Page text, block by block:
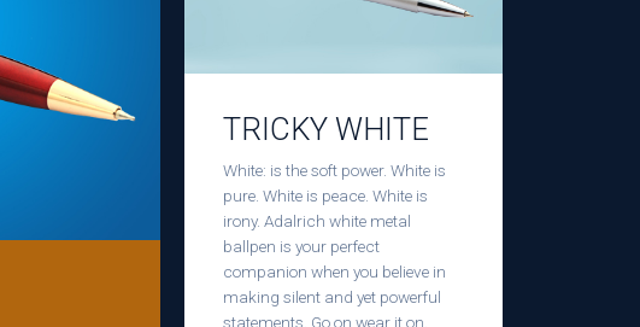
TRICKY WHITE
White: is the soft power. White is
pure. White is peace. White is
irony. Adalrich white metal
ballpen is your perfect
companion when you believe in
making silent and yet powerful
statements. Go on wear it on.